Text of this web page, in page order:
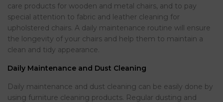
care products for wooden and metal chairs, and to pay
special attention to fabric and leather cleaning for
upholstered chairs. A daily maintenance routine will ensure
the longevity of your chairs and help them to maintain a
clean and tidy appearance.
Daily Maintenance and Dust Cleaning
Daily maintenance and dust cleaning can be easily done by
using furniture cleaning products. Regular dusting and